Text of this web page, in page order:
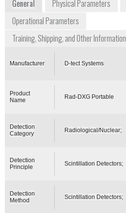
General Physical Parameters
Operational Parameters
Training, Shipping, and Other Information
Manufacturer D-tect Systems
Product
Name
Rad-DXG Portable
Detection
Category
Radiological/Nuclear;
Detection
Principle
Scintillation Detectors;
Detection
Method
Scintillation Detectors;